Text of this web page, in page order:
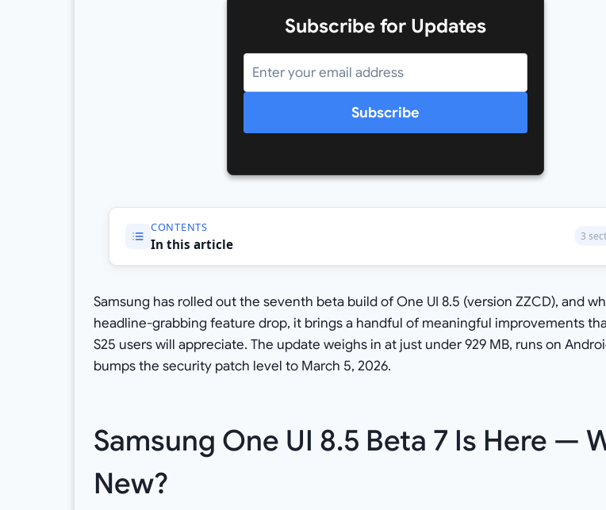
Subscribe for Updates
Subscribe
CONTENTS
In this article 3
Samsung has rolled out the seventh beta build of One UI 8.5 (version ZZCD), and
headline-grabbing feature drop, it brings a handful of meaningful improvements
S25 users will appreciate. The update weighs in at just under 929 MB, runs on
bumps the security patch level to March 5, 2026.
Samsung One UI 8.5 Beta 7 Is Here —
New?